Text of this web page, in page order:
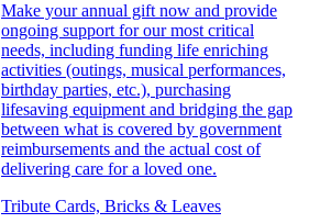
Make your annual gift now and provide
ongoing support for our most critical
needs, including funding life enriching
activities (outings, musical performances,
birthday parties, etc.), purchasing
lifesaving equipment and bridging the gap
between what is covered by government
reimbursements and the actual cost of
delivering care for a loved one.
Tribute Cards, Bricks & Leaves